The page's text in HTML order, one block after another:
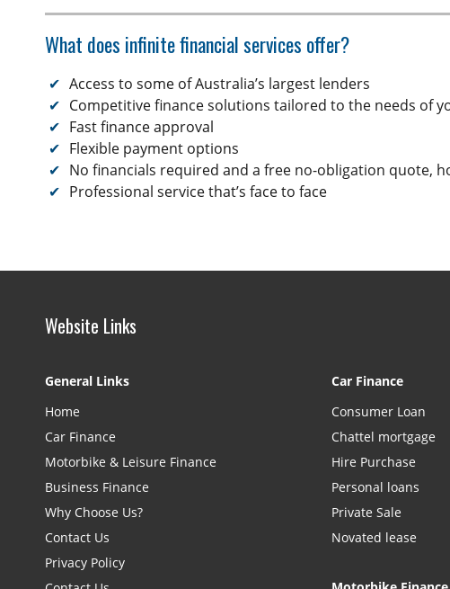
What does infinite financial services offer?
Access to some of Australia’s largest lenders
Competitive finance solutions tailored to the needs of
Fast finance approval
Flexible payment options
No financials required and a free no-obligation quote,
Professional service that’s face to face
Website Links
General Links
Home
Car Finance
Motorbike & Leisure Finance
Business Finance
Why Choose Us?
Contact Us
Privacy Policy
Car Finance
Consumer Loan
Chattel mortgage
Hire Purchase
Personal loans
Private Sale
Novated lease